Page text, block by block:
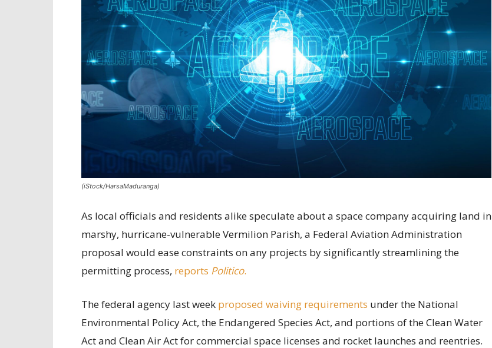
(iStock/HarsaMaduranga)
As local officials and residents alike speculate about a space company acquiring land in
marshy, hurricane-vulnerable Vermilion Parish, a Federal Aviation Administration
proposal would ease constraints on any projects by significantly streamlining the
permitting process, reports Politico.
The federal agency last week proposed waiving requirements under the National
Environmental Policy Act, the Endangered Species Act, and portions of the Clean Water
Act and Clean Air Act for commercial space licenses and rocket launches and reentries.